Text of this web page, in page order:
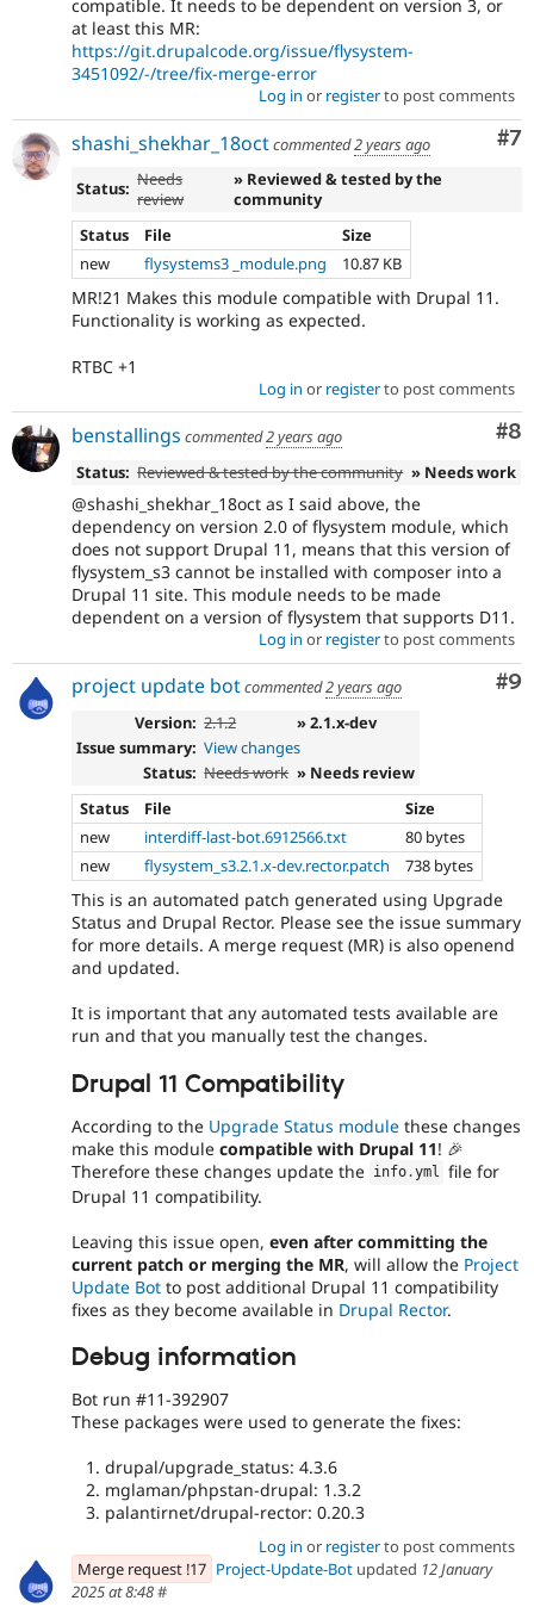
compatible. It needs to be dependent on version 3, or
at least this MR:
https://git.drupalcode.org/issue/flysystem-
3451092/-/tree/fix-merge-error
Log in or registerto post comments
#7
shashi_shekhar_18octcommented2 years ago
Status: Needs
review
» Reviewed & tested by the
community
Status
File
Size
new
flysystems3 _module.png 10.87 KB
MR!21 Makes this module compatible with Drupal 11.
Functionality is working as expected.
RTBC +1
Log in or registerto post comments
#8
benstallings commented2 years ago
Status: Reviewed & tested by the community » Needs work
@shashi_shekhar_18oct as I said above, the
dependency on version 2.0 of flysystem module, which
does not support Drupal 11, means that this version of
flysystem_s3 cannot be installed with composer into a
Drupal 11 site. This module needs to be made
dependent on a version of flysystem that supports D11.
Log in or registerto post comments
#9
project update botcommented2 years ago
Version: 2.1.2
» 2.1.x-dev
Issue summary: View changes
Status: Needs work » Needs review
Status
File
Size
new
interdiff-last-bot.6912566.txt
80 bytes
new
flysystem_s3.2.1.x-dev.rector.patch 738 bytes
This is an automated patch generated using Upgrade
Status and Drupal Rector. Please see the issue summary
for more details. A merge request (MR) is also openend
and updated.
It is important that any automated tests available are
run and that you manually test the changes.
Drupal 11 Compatibility
According to the Upgrade Status module these changes
make this module compatible with Drupal 11! 🎉
Therefore these changes update the info .yml file for
Drupal 11 compatibility.
Leaving this issue open, even after committing the
current patch or merging the MR, will allow the Project
Update Bot to post additional Drupal 11 compatibility
fixes as they become available in Drupal Rector.
Debug information
Bot run #11-392907
These packages were used to generate the fixes:
drupal/upgrade_status: 4.3.6
mglaman/phpstan-drupal: 1.3.2
palantirnet/drupal-rector: 0.20.3
Log in or registerto post comments
Merge request !17 Project-Update-Bot updated 12 January
2025 at 8:48#